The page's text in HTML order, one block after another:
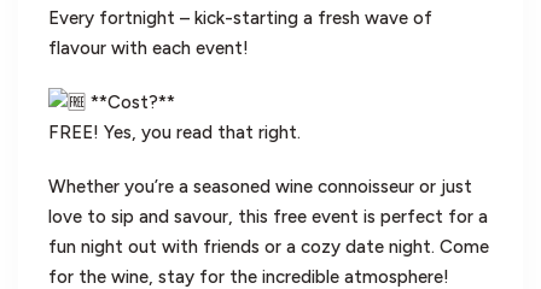
Every fortnight – kick-starting a fresh wave of
flavour with each event!
**Cost?**
FREE! Yes, you read that right.
Whether you’re a seasoned wine connoisseur or just
love to sip and savour, this free event is perfect for a
fun night out with friends or a cozy date night. Come
for the wine, stay for the incredible atmosphere!